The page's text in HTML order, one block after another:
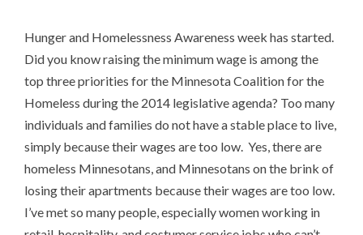
Hunger and Homelessness Awareness week has started.
Did you know raising the minimum wage is among the
top three priorities for the Minnesota Coalition for the
Homeless during the 2014 legislative agenda? Too many
individuals and families do not have a stable place to live,
simply because their wages are too low. Yes, there are
homeless Minnesotans, and Minnesotans on the brink of
losing their apartments because their wages are too low.
I’ve met so many people, especially women working in